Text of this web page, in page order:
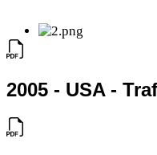
2005 - USA -